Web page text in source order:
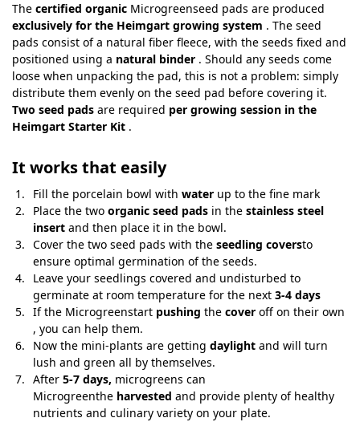
The certified organic Microgreenseed pads are produced
exclusively for the Heimgart growing system . The seed
pads consist of a natural fiber fleece, with the seeds fixed and
positioned using a natural binder . Should any seeds come
loose when unpacking the pad, this is not a problem: simply
distribute them evenly on the seed pad before covering it.
Two seed pads are required per growing session in the
Heimgart Starter Kit .
It works that easily
Fill the porcelain bowl with water up to the fine mark
Place the two organic seed pads in the stainless steel
insert and then place it in the bowl.
Cover the two seed pads with the seedling coversto
ensure optimal germination of the seeds.
Leave your seedlings covered and undisturbed to
germinate at room temperature for the next 3-4 days
If the Microgreenstart pushing the cover off on their own
, you can help them.
Now the mini-plants are getting daylight and will turn
lush and green all by themselves.
After 5-7 days, microgreens can
Microgreenthe harvested and provide plenty of healthy
nutrients and culinary variety on your plate.